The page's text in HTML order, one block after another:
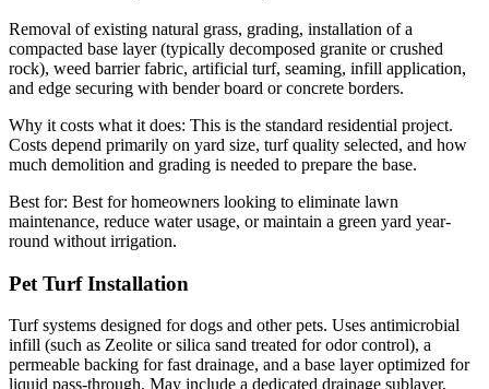
Removal of existing natural grass, grading, installation of a
compacted base layer (typically decomposed granite or crushed
rock), weed barrier fabric, artificial turf, seaming, infill application,
and edge securing with bender board or concrete borders.
Why it costs what it does: This is the standard residential project.
Costs depend primarily on yard size, turf quality selected, and how
much demolition and grading is needed to prepare the base.
Best for: Best for homeowners looking to eliminate lawn
maintenance, reduce water usage, or maintain a green yard year-
round without irrigation.
Pet Turf Installation
Turf systems designed for dogs and other pets. Uses antimicrobial
infill (such as Zeolite or silica sand treated for odor control), a
permeable backing for fast drainage, and a base layer optimized for
liquid pass-through. May include a dedicated drainage sublayer.